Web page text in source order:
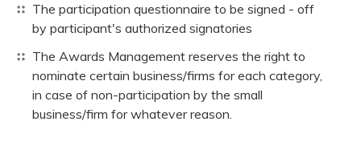
The participation questionnaire to be signed - off
by participant's authorized signatories
The Awards Management reserves the right to
nominate certain business/firms for each category,
in case of non-participation by the small
business/firm for whatever reason.